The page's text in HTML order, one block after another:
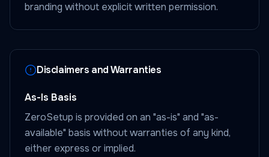
branding without explicit written permission.
Disclaimers and Warranties
As-Is Basis
ZeroSetup is provided on an "as-is" and "as-
available" basis without warranties of any kind,
either express or implied.